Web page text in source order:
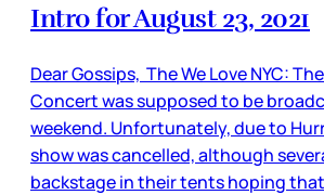
Intro for August 23, 2021
Dear Gossips, The We Love NYC:
Concert was supposed to be
weekend. Unfortunately, due to
show was cancelled, although
backstage in their tents hoping